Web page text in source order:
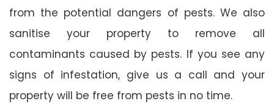
from the potential dangers of pests. We also
sanitise your property to remove all
contaminants caused by pests. If you see any
signs of infestation, give us a call and your
property will be free from pests in no time.